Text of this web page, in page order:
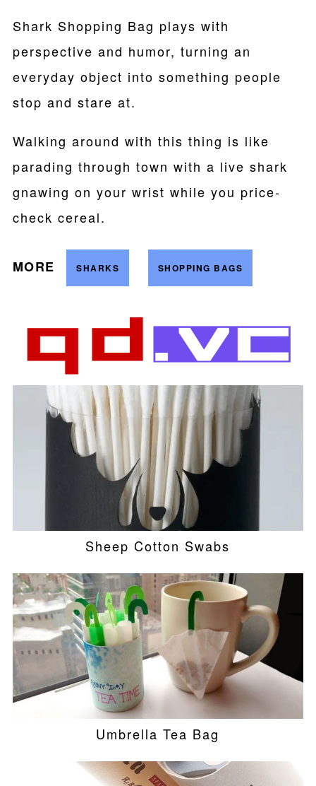
Shark Shopping Bag plays with
perspective and humor, turning an
everyday object into something people
stop and stare at.
Walking around with this thing is like
parading through town with a live shark
gnawing on your wrist while you price-
check cereal.
MORE SHARKS SHOPPING BAGS
Sheep Cotton Swabs
Umbrella Tea Bag